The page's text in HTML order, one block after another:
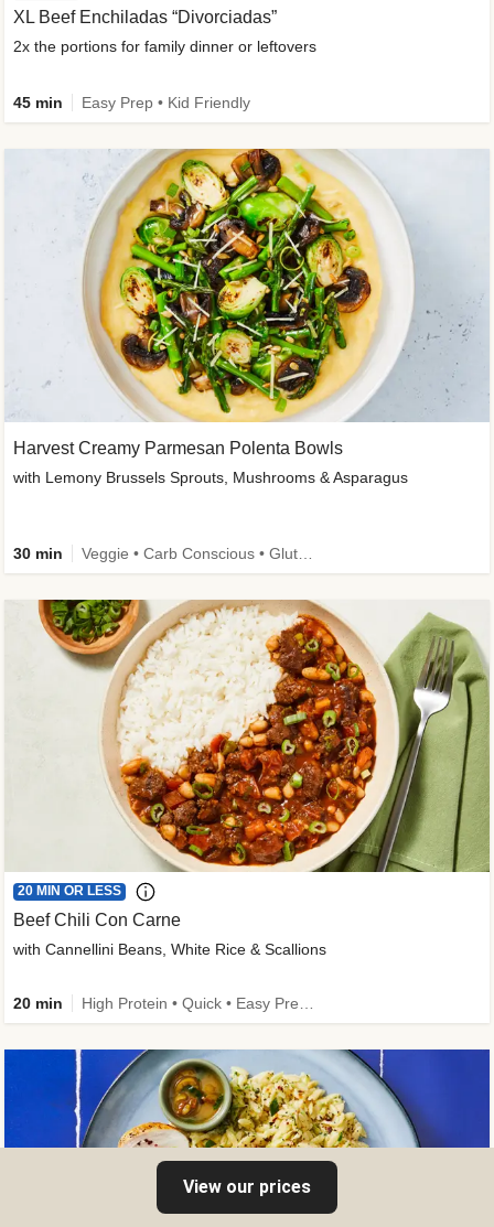
XL Beef Enchiladas “Divorciadas”
2x the portions for family dinner or leftovers
45 min Easy Prep • Kid Friendly
Harvest Creamy Parmesan Polenta Bowls
with Lemony Brussels Sprouts, Mushrooms & Asparagus
30 min
20 MIN OR LESS
Beef Chili Con Carne
with Cannellini Beans, White Rice & Scallions
20 min
View our prices